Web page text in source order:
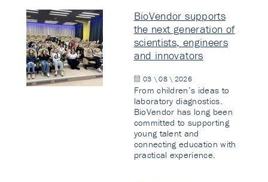
BioVendor supports
the next generation of
scientists, engineers
and innovators
03 \ 08 \ 2026
From children’s ideas to
laboratory diagnostics.
BioVendor has long been
committed to supporting
young talent and
connecting education with
practical experience.